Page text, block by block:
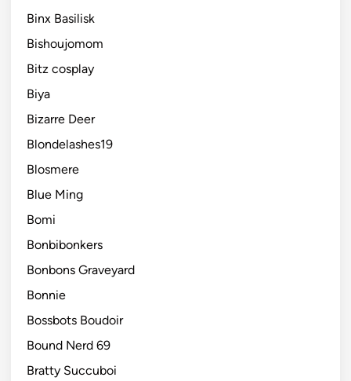
Binx Basilisk
Bishoujomom
Bitz cosplay
Biya
Bizarre Deer
Blondelashes19
Blosmere
Blue Ming
Bomi
Bonbibonkers
Bonbons Graveyard
Bonnie
Bossbots Boudoir
Bound Nerd 69
Bratty Succuboi